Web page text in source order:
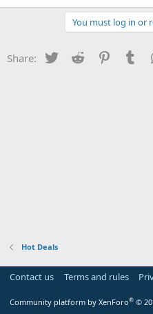
You must log in or
Share: Twitter Reddit
Hot Deals
Contact us Terms and rules
Community platform by XenForo® ©